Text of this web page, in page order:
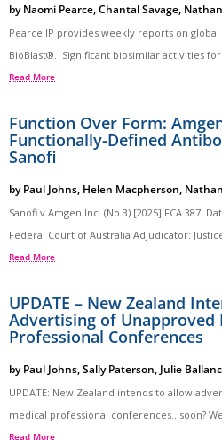
byNaomi Pearce,Chantal Savage,
Pearce IP provides weekly reports on
BioBlast®. Significant biosimilar activities for
Read More
Function Over Form:
Functionally-Defined
Sanofi
byPaul Johns, Helen Macpherson,
Sanofi v Amgen Inc. (No 3) [2025] FCA 387
Federal Court of Australia Adjudicator: Justice
Read More
UPDATE – New Zealand
Advertising of Unapproved
Professional Conferences
byPaul Johns,Sally Paterson, Julie
UPDATE: New Zealand intends to allow
medical professional conferences…soon?
Read More